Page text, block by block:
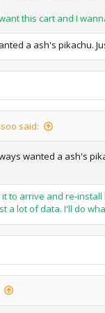
this cart and I
a ash's pikachu.
said:
wanted a ash's
to arrive and re-install
a lot of data. I'll do